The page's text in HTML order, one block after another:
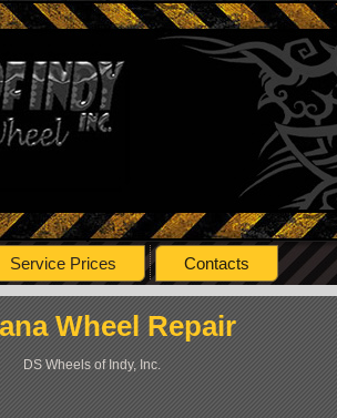
Service Prices Contacts
Wheel Repair
DS Wheels of Indy, Inc.